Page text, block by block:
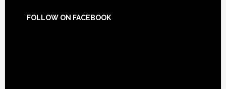
FOLLOW ON FACEBOOK